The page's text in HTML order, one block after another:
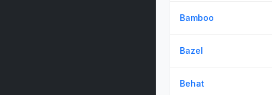
Bamboo
Bazel
Behat